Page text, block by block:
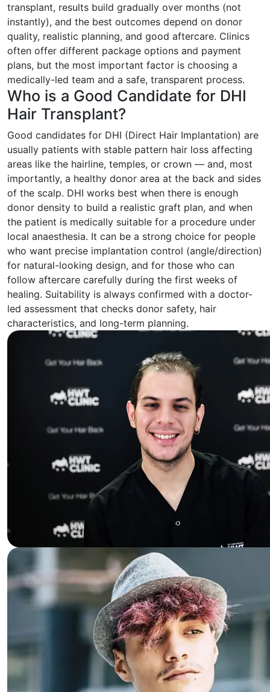
transplant, results build gradually over months (not
instantly), and the best outcomes depend on donor
quality, realistic planning, and good aftercare. Clinics
often offer different package options and payment
plans, but the most important factor is choosing a
medically-led team and a safe, transparent process.
Who is a Good Candidate for DHI
Hair Transplant?
Good candidates for DHI (Direct Hair Implantation) are
usually patients with stable pattern hair loss affecting
areas like the hairline, temples, or crown — and, most
importantly, a healthy donor area at the back and sides
of the scalp. DHI works best when there is enough
donor density to build a realistic graft plan, and when
the patient is medically suitable for a procedure under
local anaesthesia. It can be a strong choice for people
who want precise implantation control (angle/direction)
for natural-looking design, and for those who can
follow aftercare carefully during the first weeks of
healing. Suitability is always confirmed with a doctor-
led assessment that checks donor safety, hair
characteristics, and long-term planning.